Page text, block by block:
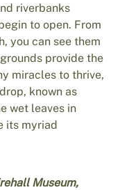
riverbanks
to open. From
you can see them
provide the
miracles to thrive,
known as
wet leaves in
its myriad
Museum,